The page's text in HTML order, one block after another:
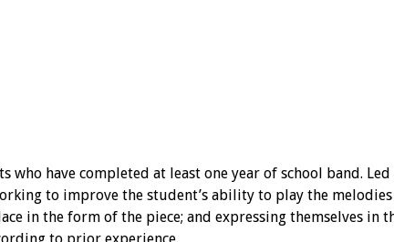
have completed at least one year of school band.
to improve the student’s ability to play the
in the form of the piece; and expressing themselves